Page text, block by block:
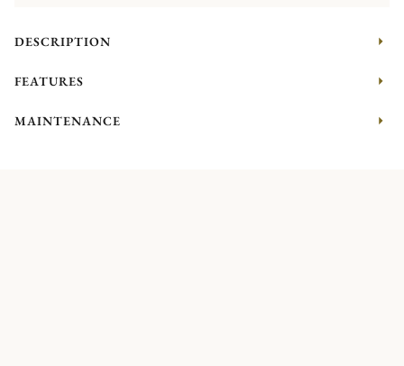
DESCRIPTION
FEATURES
MAINTENANCE